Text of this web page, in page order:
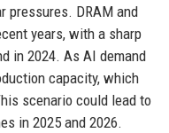
pressures. DRAM and
years, with a sharp
in 2024. As AI demand
capacity, which
scenario could lead to
in 2025 and 2026.